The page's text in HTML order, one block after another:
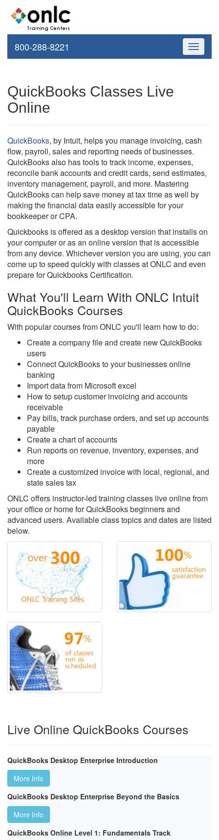
Toggle
800-288-8221
QuickBooks Classes Live
Online
QuickBooks, by Intuit, helps you manage invoicing, cash
flow, payroll, sales and reporting needs of businesses.
QuickBooks also has tools to track income, expenses,
reconcile bank accounts and credit cards, send estimates,
inventory management, payroll, and more. Mastering
QuickBooks can help save money at tax time as well by
making the financial data easily accessible for your
bookkeeper or CPA.
Quickbooks is offered as a desktop version that installs on
your computer or as an online version that is accessible
from any device. Whichever version you are using, you can
come up to speed quickly with classes at ONLC and even
prepare for Quickbooks Certification.
What You'll Learn With ONLC Intuit
QuickBooks Courses
With popular courses from ONLC you'll learn how to do:
Create a company file and create new QuickBooks
users
Connect QuickBooks to your businesses online
banking
Import data from Microsoft excel
How to setup customer invoicing and accounts
receivable
Pay bills, track purchase orders, and set up accounts
payable
Create a chart of accounts
Run reports on revenue, inventory, expenses, and
more
Create a customized invoice with local, regional, and
state sales tax
ONLC offers instructor-led training classes live online from
your office or home for QuickBooks beginners and
advanced users. Available class topics and dates are listed
below.
Live Online QuickBooks Courses
QuickBooks Desktop Enterprise Introduction
More Info
QuickBooks Desktop Enterprise Beyond the Basics
More Info
QuickBooks Online Level 1: Fundamentals Track